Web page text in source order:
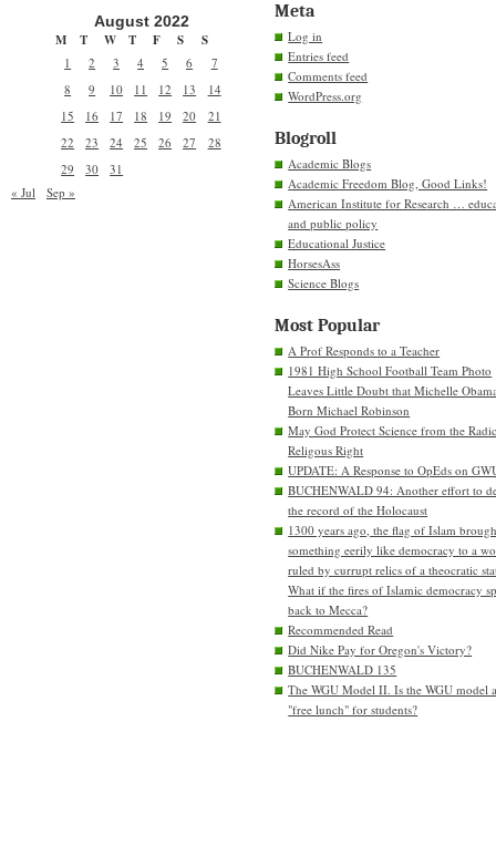
August 2022
M
T W T F S S
1 2 3 4 5 6
7
8
9 10 11 12 13
14
15
16 17 18 19 20
21
22
23 24 25 26 27
28
29
30
31
« Jul
Sep »
Meta
Log in
Entries feed
Comments feed
WordPress.org
Blogroll
Academic Blogs
Academic Freedom Blog, Good Links!
American Institute for Research …
and public policy
Educational Justice
HorsesAss
Science Blogs
Most Popular
A Prof Responds to a Teacher
1981 High School Football Team Photo
Leaves Little Doubt that Michelle
Born Michael Robinson
May God Protect Science from the
Religous Right
UPDATE: A Response to OpEds on
BUCHENWALD 94: Another effort to
the record of the Holocaust
1300 years ago, the flag of Islam
something eerily like democracy to a
ruled by currupt relics of a theocratic
What if the fires of Islamic democracy
back to Mecca?
Recommended Read
Did Nike Pay for Oregon's Victory?
BUCHENWALD 135
The WGU Model II. Is the WGU model
"free lunch" for students?